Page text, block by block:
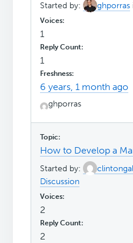
Started by: ghporras
1
1
6 years, 1 month ago
ghporras
How to Develop a
Started by:
Discussion
2
2